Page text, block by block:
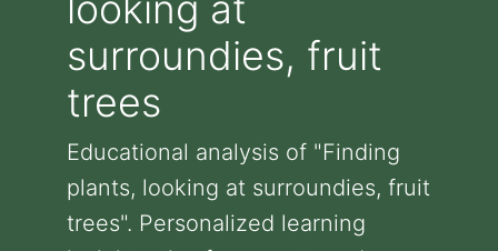
surroundies, fruit
trees
Educational analysis of "Finding
plants, looking at surroundies, fruit
trees". Personalized learning